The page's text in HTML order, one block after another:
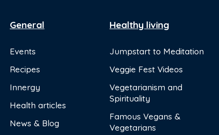
General
Events
Recipes
Innergy
Health articles
News & Blog
Healthy living
Jumpstart to Meditation
Veggie Fest Videos
Vegetarianism and
Spirituality
Famous Vegans &
Vegetarians